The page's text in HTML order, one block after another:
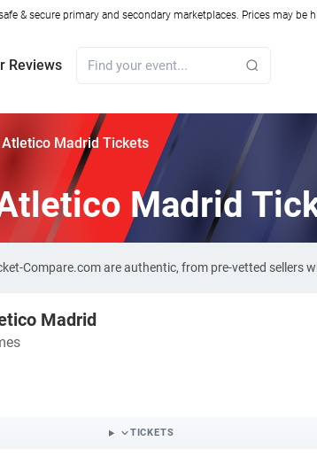
& secure primary and secondary marketplaces. Prices may be
Reviews
Madrid Tickets
Madrid
Compare.com are authentic, from pre-vetted sellers
Madrid
TICKETS